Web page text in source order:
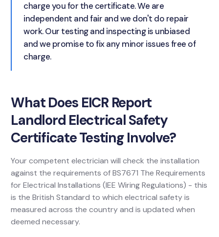
charge you for the certificate. We are
independent and fair and we don't do repair
work. Our testing and inspecting is unbiased
and we promise to fix any minor issues free of
charge.
What Does EICR Report
Landlord Electrical Safety
Certificate Testing Involve?
Your competent electrician will check the installation
against the requirements of BS7671 The Requirements
for Electrical Installations (IEE Wiring Regulations) - this
is the British Standard to which electrical safety is
measured across the country and is updated when
deemed necessary.